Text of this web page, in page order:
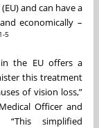
and can have a
economically –
1-5
the EU offers a
this treatment
of vision loss,”
Officer and
simplified